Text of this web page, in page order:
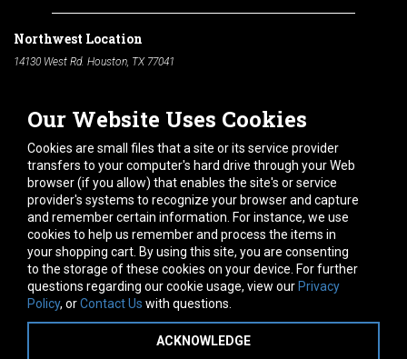
Our Website Uses Cookies
Cookies are small files that a site or its service provider
transfers to your computer's hard drive through your Web
browser (if you allow) that enables the site's or service
provider's systems to recognize your browser and capture
and remember certain information. For instance, we use
cookies to help us remember and process the items in
your shopping cart. By using this site, you are consenting
to the storage of these cookies on your device. For further
questions regarding our cookie usage, view our Privacy
Policy, orContact Us with questions.
ACKNOWLEDGE
Northwest Location
14130 West Rd. Houston, TX 77041
South Location
10600 Telephone Rd. Houston, TX 77075
Phone:
713-991-7601
Hours of Operation
Monday -Friday:7am - 5pm
Saturday:8am - 12pm
Connect With Us